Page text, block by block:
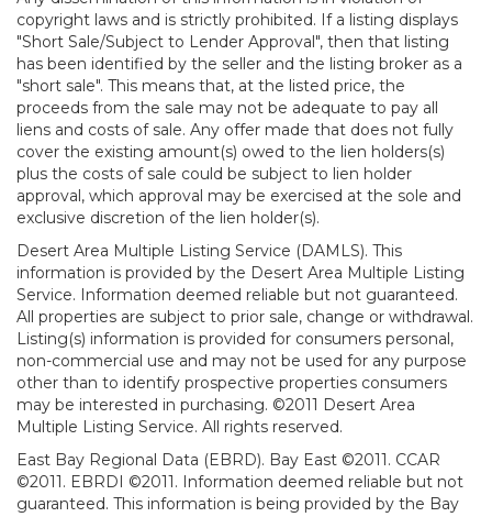
copyright laws and is strictly prohibited. If a listing displays
"Short Sale/Subject to Lender Approval", then that listing
has been identified by the seller and the listing broker as a
"short sale". This means that, at the listed price, the
proceeds from the sale may not be adequate to pay all
liens and costs of sale. Any offer made that does not fully
cover the existing amount(s) owed to the lien holders(s)
plus the costs of sale could be subject to lien holder
approval, which approval may be exercised at the sole and
exclusive discretion of the lien holder(s).
Desert Area Multiple Listing Service (DAMLS). This
information is provided by the Desert Area Multiple Listing
Service. Information deemed reliable but not guaranteed.
All properties are subject to prior sale, change or withdrawal.
Listing(s) information is provided for consumers personal,
non-commercial use and may not be used for any purpose
other than to identify prospective properties consumers
may be interested in purchasing. ©2011 Desert Area
Multiple Listing Service. All rights reserved.
East Bay Regional Data (EBRD). Bay East ©2011. CCAR
©2011. EBRDI ©2011. Information deemed reliable but not
guaranteed. This information is being provided by the Bay